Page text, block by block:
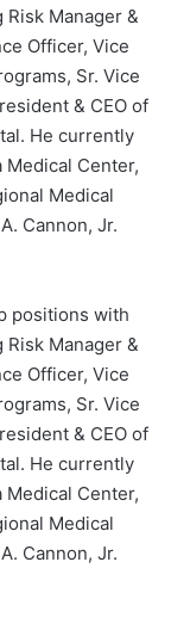
Manager &
Officer, Vice
Sr. Vice
& CEO of
He currently
Center,
Medical
Cannon, Jr.
positions with
Manager &
Officer, Vice
Sr. Vice
& CEO of
He currently
Center,
Medical
Cannon, Jr.